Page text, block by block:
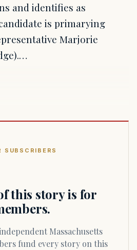
and identifies as
is primarying
Marjorie
SUBSCRIBERS
this story is for
fund every story on this